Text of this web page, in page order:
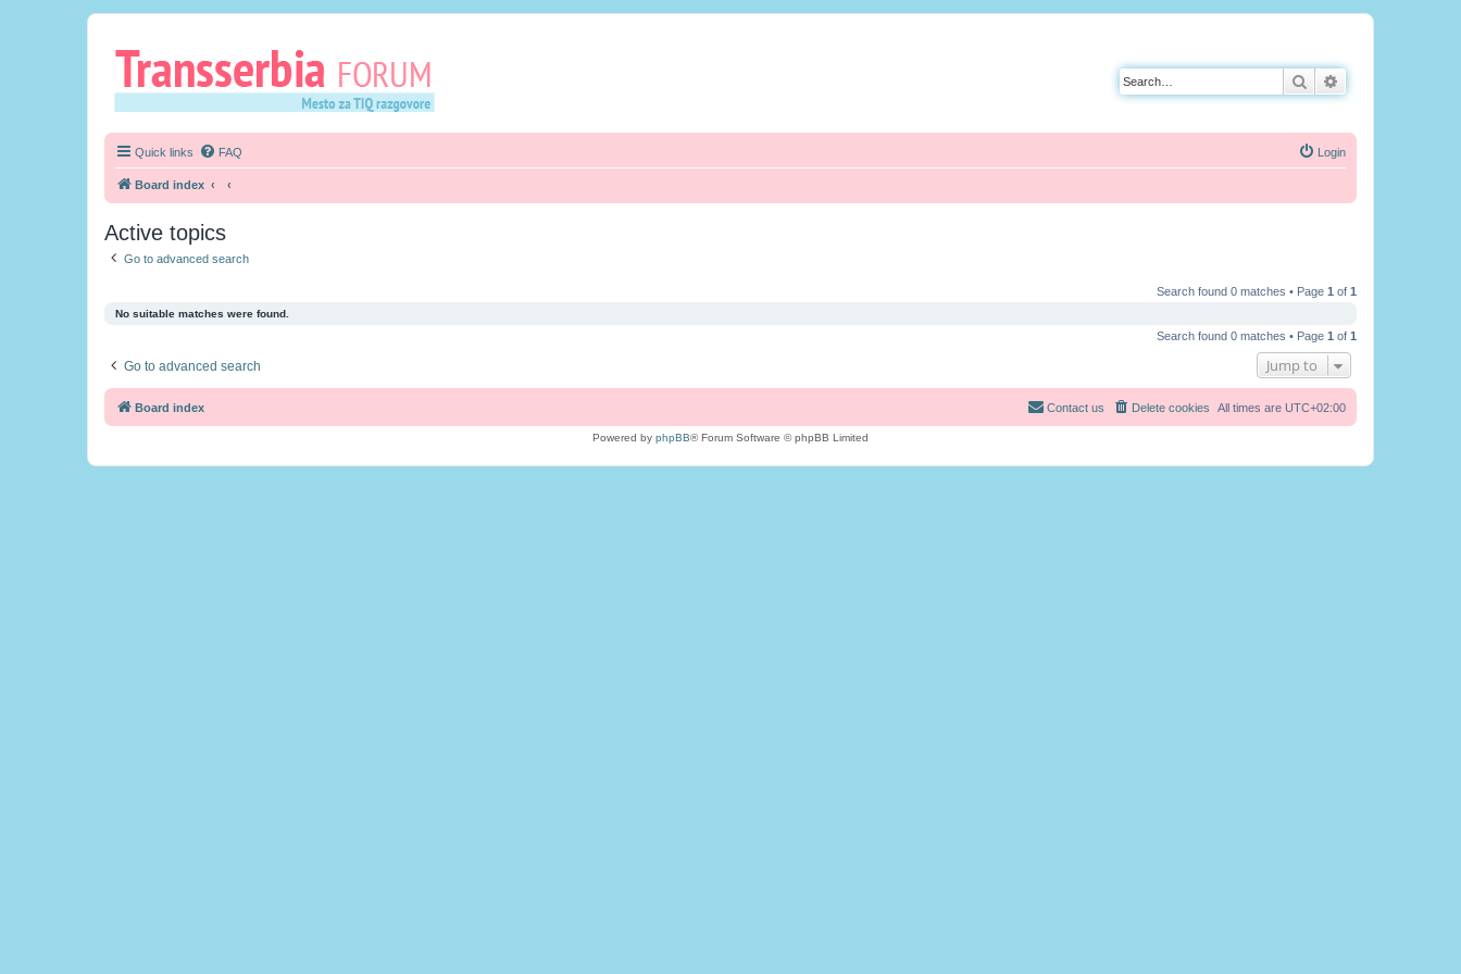
Search
Quick links FAQ Login
Board index
Active topics
Go to advanced search
Search found 0 matches • Page 1 of 1
No suitable matches were found.
Search found 0 matches • Page 1 of 1
Go to advanced search Jump to
Board index All times are UTC+02:00
Delete cookies
Contact us
Powered by phpBB® Forum Software © phpBB Limited